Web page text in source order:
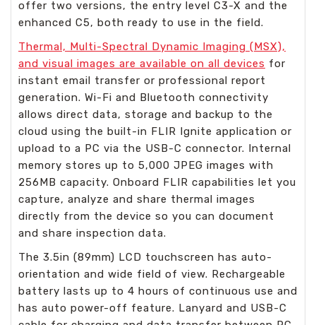
offer two versions, the entry level C3-X and the
enhanced C5, both ready to use in the field.
Thermal, Multi-Spectral Dynamic Imaging (MSX),
and visual images are available on all devices for
instant email transfer or professional report
generation. Wi-Fi and Bluetooth connectivity
allows direct data, storage and backup to the
cloud using the built-in FLIR Ignite application or
upload to a PC via the USB-C connector. Internal
memory stores up to 5,000 JPEG images with
256MB capacity. Onboard FLIR capabilities let you
capture, analyze and share thermal images
directly from the device so you can document
and share inspection data.
The 3.5in (89mm) LCD touchscreen has auto-
orientation and wide field of view. Rechargeable
battery lasts up to 4 hours of continuous use and
has auto power-off feature. Lanyard and USB-C